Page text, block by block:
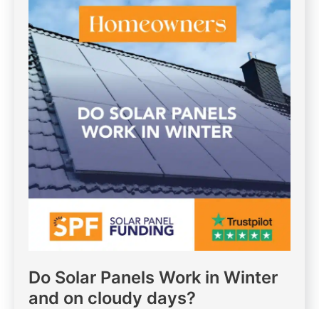
Do Solar Panels Work in Winter
and on cloudy days?